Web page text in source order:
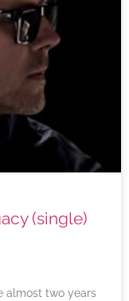
(single)
almost two years